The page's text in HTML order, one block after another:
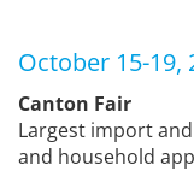
October 15-19,
Canton Fair
Largest import
and household